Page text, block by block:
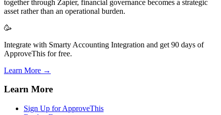
together through Zapier, financial governance becomes a strategic
asset rather than an operational burden.
🥳
Integrate with Smarty Accounting Integration and get 90 days of
ApproveThis for free.
Learn More →
Learn More
Sign Up for ApproveThis